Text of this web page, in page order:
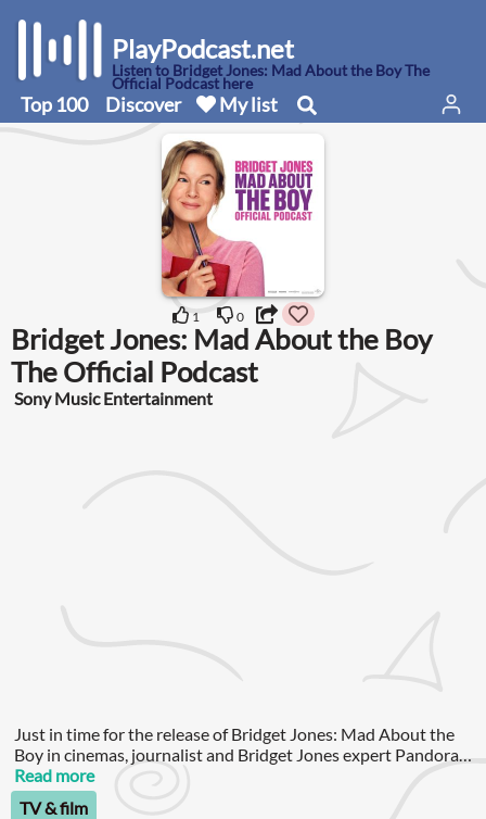
PlayPodcast.net
Listen to Bridget Jones: Mad About the Boy The
Official Podcast here
Top 100 Discover My list
1 0
Bridget Jones: Mad About the Boy
The Official Podcast
Sony Music Entertainment
Just in time for the release of Bridget Jones: Mad About the
Boy in cinemas, journalist and Bridget Jones expert Pandora
Sykes hosts a five-part series that will have you immersed in
the world of Bridget.
Read more
TV & film